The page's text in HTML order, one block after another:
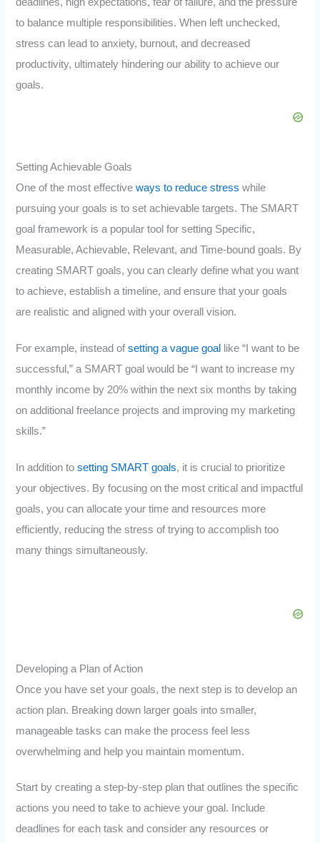
to balance multiple responsibilities. When left unchecked,
stress can lead to anxiety, burnout, and decreased
productivity, ultimately hindering our ability to achieve our
goals.
Setting Achievable Goals
One of the most effectiveways to reduce stress while
pursuing your goals is to set achievable targets. The SMART
goal framework is a popular tool for setting Specific,
Measurable, Achievable, Relevant, and Time-bound goals. By
creating SMART goals, you can clearly define what you want
to achieve, establish a timeline, and ensure that your goals
are realistic and aligned with your overall vision.
For example, instead ofsetting a vague goal
like “I want to be
successful,” a SMART goal would be “I want to increase my
monthly income by 20% within the next six months by taking
on additional freelance projects and improving my marketing
skills.”
In addition tosetting SMART goals, it is crucial to prioritize
your objectives. By focusing on the most critical and impactful
goals, you can allocate your time and resources more
efficiently, reducing the stress of trying to accomplish too
many things simultaneously.
Developing a Plan of Action
Once you have set your goals, the next step is to develop an
action plan. Breaking down larger goals into smaller,
manageable tasks can make the process feel less
overwhelming and help you maintain momentum.
Start by creating a step-by-step plan that outlines the specific
actions you need to take to achieve your goal. Include
deadlines for each task and consider any resources or